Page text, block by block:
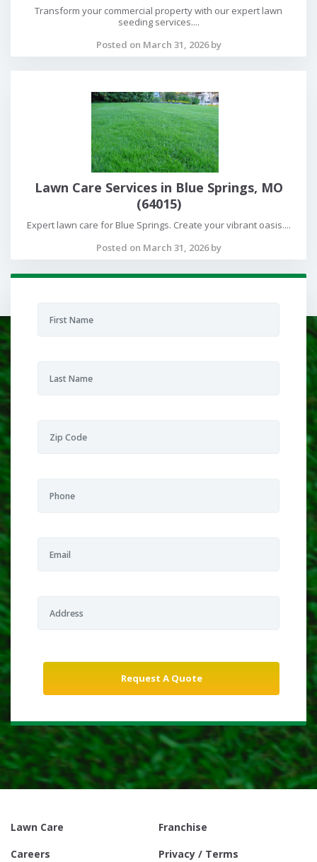
Transform your commercial property with our expert lawn
seeding services....
Posted on March 31, 2026 by
Lawn Care Services in Blue Springs, MO
(64015)
Expert lawn care for Blue Springs. Create your vibrant oasis....
Posted on March 31, 2026 by
Lawn Care
Franchise
Careers
Privacy / Terms